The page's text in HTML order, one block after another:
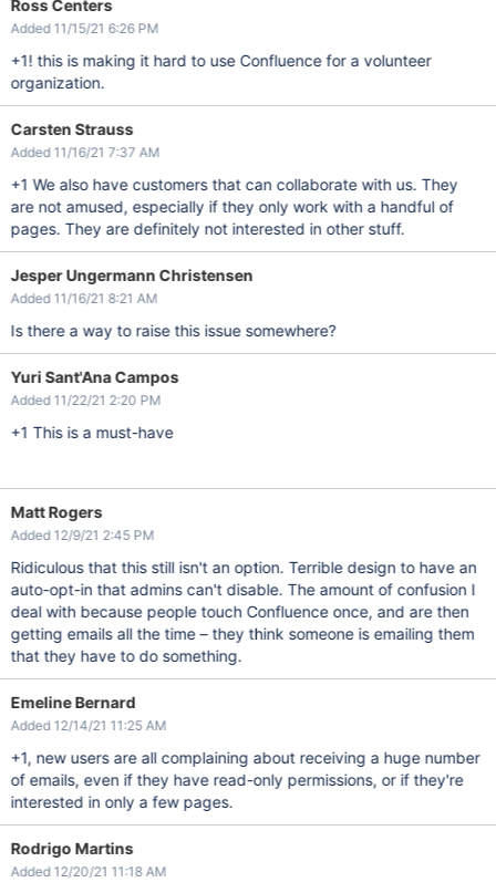
Ross Centers
Added 11/15/21 6:26 PM
+1! this is making it hard to use Confluence for a volunteer
organization.
Carsten Strauss
Added 11/16/21 7:37 AM
+1 We also have customers that can collaborate with us. They
are not amused, especially if they only work with a handful of
pages. They are definitely not interested in other stuff.
Jesper Ungermann Christensen
Added 11/16/21 8:21 AM
Is there a way to raise this issue somewhere?
Yuri Sant'Ana Campos
Added 11/22/21 2:20 PM
+1 This is a must-have
Matt Rogers
Added 12/9/21 2:45 PM
Ridiculous that this still isn't an option. Terrible design to have an
auto-opt-in that admins can't disable. The amount of confusion I
deal with because people touch Confluence once, and are then
getting emails all the time – they think someone is emailing them
that they have to do something.
Emeline Bernard
Added 12/14/21 11:25 AM
+1, new users are all complaining about receiving a huge number
of emails, even if they have read-only permissions, or if they're
interested in only a few pages.
Rodrigo Martins
Added 12/20/21 11:18 AM